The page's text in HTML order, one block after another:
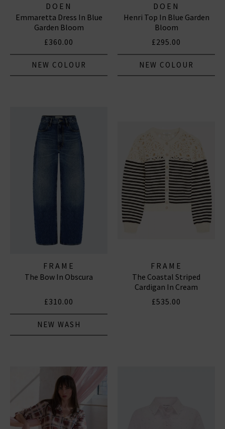
DOEN
Emmaretta Dress In Blue
Garden Bloom
£360.00
NEW COLOUR
DOEN
Henri Top In Blue Garden
Bloom
£295.00
NEW COLOUR
FRAME
The Bow In Obscura
£310.00
NEW WASH
FRAME
The Coastal Striped
Cardigan In Cream
£535.00